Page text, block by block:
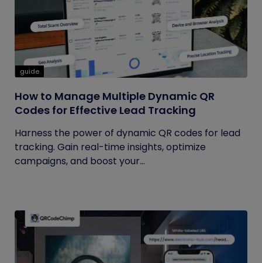
guide
How to Manage Multiple Dynamic QR
Codes for Effective Lead Tracking
Harness the power of dynamic QR codes for lead
tracking. Gain real-time insights, optimize
campaigns, and boost your...